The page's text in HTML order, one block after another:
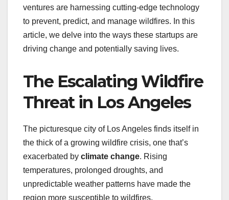
ventures are harnessing cutting-edge technology
to prevent, predict, and manage wildfires. In this
article, we delve into the ways these startups are
driving change and potentially saving lives.
The Escalating Wildfire
Threat in Los Angeles
The picturesque city of Los Angeles finds itself in
the thick of a growing wildfire crisis, one that’s
exacerbated by climate change. Rising
temperatures, prolonged droughts, and
unpredictable weather patterns have made the
region more susceptible to wildfires.